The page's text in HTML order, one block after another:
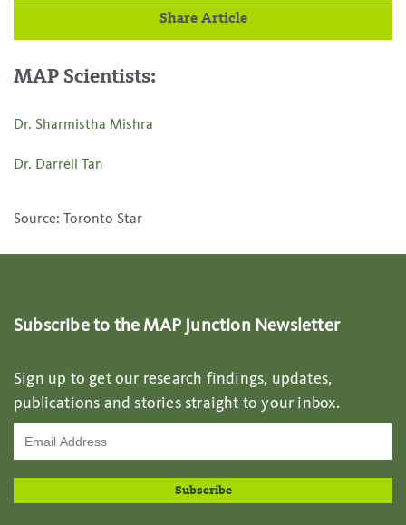
Share Article
MAP Scientists:
Dr. Sharmistha Mishra
Dr. Darrell Tan
Source: Toronto Star
Subscribe to the MAP Junction Newsletter
Sign up to get our research findings, updates,
publications and stories straight to your inbox.